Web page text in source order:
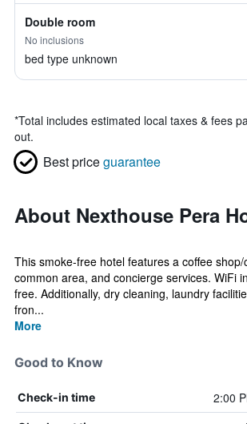
Double room
No inclusions
bed type unknown
*Total includes estimated local taxes & fees
out.
Best priceguarantee
About Nexthouse Pera
This smoke-free hotel features a coffee
common area, and concierge services. WiFi
free. Additionally, dry cleaning, laundry
fron...
More
Good to Know
Check-in time 2:00